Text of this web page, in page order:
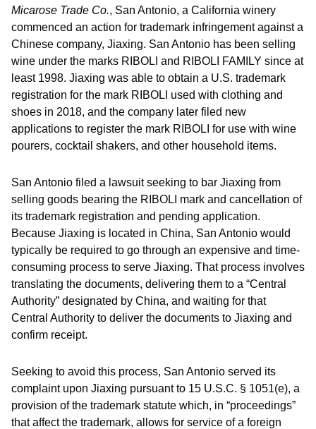
Micarose Trade Co., San Antonio, a California winery
commenced an action for trademark infringement against a
Chinese company, Jiaxing. San Antonio has been selling
wine under the marks RIBOLI and RIBOLI FAMILY since at
least 1998. Jiaxing was able to obtain a U.S. trademark
registration for the mark RIBOLI used with clothing and
shoes in 2018, and the company later filed new
applications to register the mark RIBOLI for use with wine
pourers, cocktail shakers, and other household items.
San Antonio filed a lawsuit seeking to bar Jiaxing from
selling goods bearing the RIBOLI mark and cancellation of
its trademark registration and pending application.
Because Jiaxing is located in China, San Antonio would
typically be required to go through an expensive and time-
consuming process to serve Jiaxing. That process involves
translating the documents, delivering them to a “Central
Authority” designated by China, and waiting for that
Central Authority to deliver the documents to Jiaxing and
confirm receipt.
Seeking to avoid this process, San Antonio served its
complaint upon Jiaxing pursuant to 15 U.S.C. § 1051(e), a
provision of the trademark statute which, in “proceedings”
that affect the trademark, allows for service of a foreign